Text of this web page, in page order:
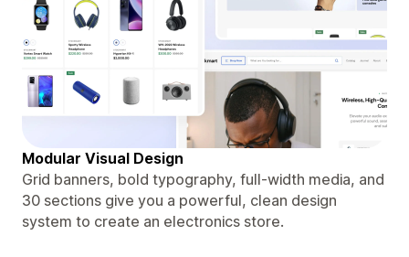
Modular Visual Design
Grid banners, bold typography, full-width media, and
30 sections give you a powerful, clean design
system to create an electronics store.